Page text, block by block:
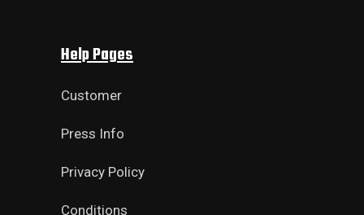
Help Pages
Customer
Press Info
Privacy Policy
Conditions